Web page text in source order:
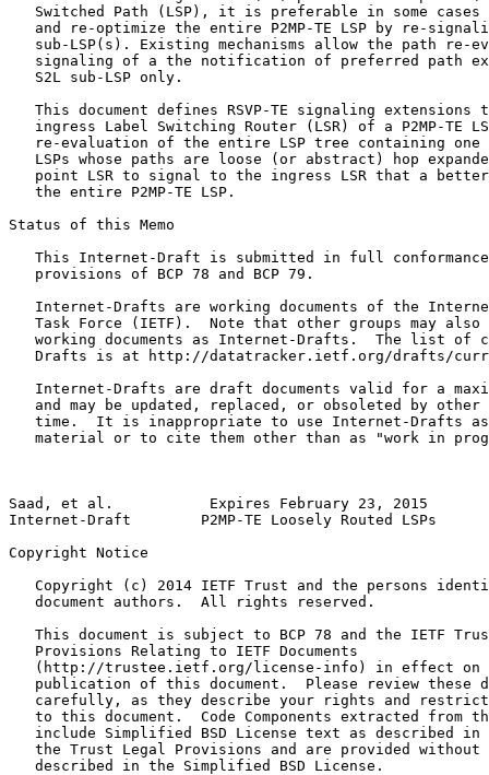
Switched Path (LSP), it is preferable in some cases
and re-optimize the entire P2MP-TE LSP by re-
sub-LSP(s). Existing mechanisms allow the path re-
signaling of a the notification of preferred path
   S2L sub-LSP only.
This document defines RSVP-TE signaling extensions
ingress Label Switching Router (LSR) of a P2MP-TE
re-evaluation of the entire LSP tree containing one
LSPs whose paths are loose (or abstract) hop
point LSR to signal to the ingress LSR that a
   the entire P2MP-TE LSP.
Status of this Memo
This Internet-Draft is submitted in full
   provisions of BCP 78 and BCP 79.
Internet-Drafts are working documents of the
Task Force (IETF).  Note that other groups may also
working documents as Internet-Drafts.  The list of
Drafts is at http://datatracker.ietf.org/drafts/
Internet-Drafts are draft documents valid for a
and may be updated, replaced, or obsoleted by other
time.  It is inappropriate to use Internet-Drafts
material or to cite them other than as "work in
Saad, et al.           Expires February 23, 2015
Internet-Draft        P2MP-TE Loosely Routed LSPs
Copyright Notice
Copyright (c) 2014 IETF Trust and the persons
   document authors.  All rights reserved.
This document is subject to BCP 78 and the IETF
   Provisions Relating to IETF Documents
(http://trustee.ietf.org/license-info) in effect on
publication of this document.  Please review these
carefully, as they describe your rights and
to this document.  Code Components extracted from
include Simplified BSD License text as described in
the Trust Legal Provisions and are provided without
   described in the Simplified BSD License.